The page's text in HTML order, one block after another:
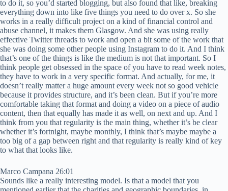
to do it, so you’d started blogging, but also found that like, breaking
everything down into like five things you need to do over x. So she
works in a really difficult project on a kind of financial control and
abuse channel, it makes them Glasgow. And she was using really
effective Twitter threads to work and open a bit some of the work that
she was doing some other people using Instagram to do it. And I think
that’s one of the things is like the medium is not that important. So I
think people get obsessed in the space of you have to read week notes,
they have to work in a very specific format. And actually, for me, it
doesn’t really matter a huge amount every week not so good vehicle
because it provides structure, and it’s been clean. But if you’re more
comfortable taking that format and doing a video on a piece of audio
content, then that equally has made it as well, on next and up. And I
think from you that regularity is the main thing, whether it’s be clear
whether it’s fortnight, maybe monthly, I think that’s maybe maybe a
too big of a gap between right and that regularity is really kind of key
to what that looks like.
Marco Campana 26:01
Sounds like a really interesting model. Is that a model that you